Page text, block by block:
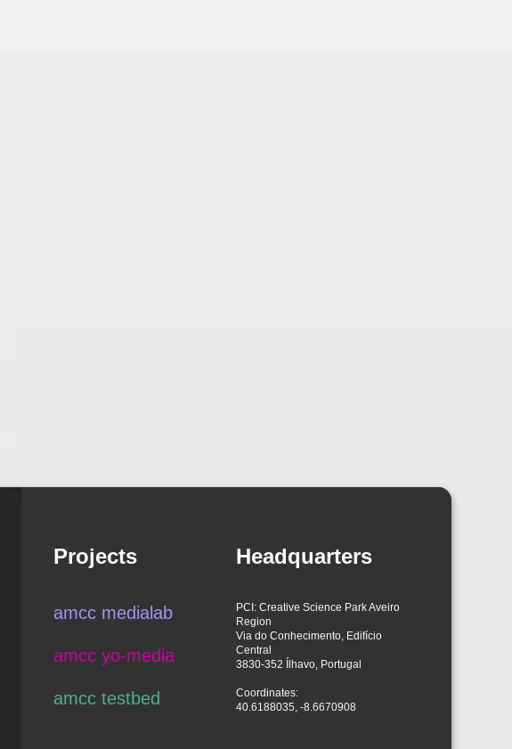
Projects
amcc medialab
amcc yo-media
amcc testbed
Headquarters
PCI: Creative Science Park Aveiro
Region
Via do Conhecimento, Edifício
Central
3830-352 Ílhavo, Portugal
Coordinates:
40.6188035, -8.6670908